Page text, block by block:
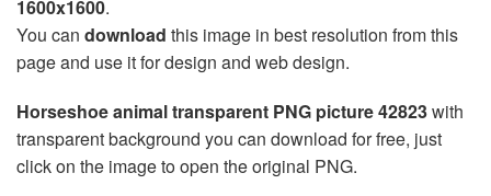
1600x1600.
You can download this image in best resolution from this
page and use it for design and web design.
Horseshoe animal transparent PNG picture 42823with
transparent background you can download for free, just
click on the image to open the original PNG.